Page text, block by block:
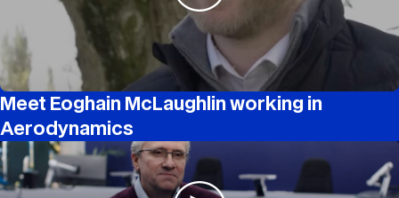
Meet Eoghain McLaughlin working in
Aerodynamics